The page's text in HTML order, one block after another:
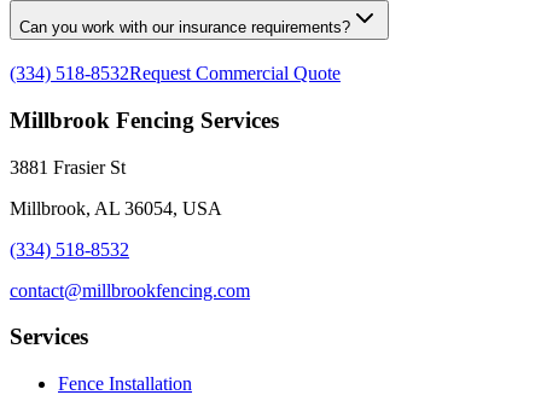
Can you work with our insurance requirements?
(334) 518-8532Request Commercial Quote
Millbrook Fencing Services
3881 Frasier St
Millbrook, AL 36054, USA
(334) 518-8532
contact@millbrookfencing.com
Services
Fence Installation